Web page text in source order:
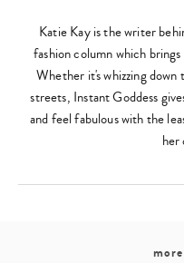
Katie Kay is the writer
fashion column which
Whether it's whizzing
streets, Instant Goddess
and feel fabulous with the
her